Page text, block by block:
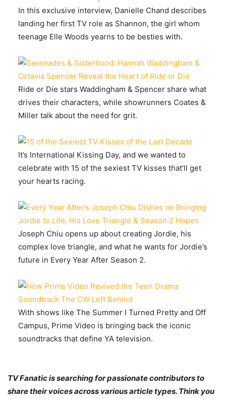
In this exclusive interview, Danielle Chand describes
landing her first TV role as Shannon, the girl whom
teenage Elle Woods yearns to be besties with.
Ride or Die stars Waddingham & Spencer share what
drives their characters, while showrunners Coates &
Miller talk about the need for grit.
It’s International Kissing Day, and we wanted to
celebrate with 15 of the sexiest TV kisses that’ll get
your hearts racing.
Joseph Chiu opens up about creating Jordie, his
complex love triangle, and what he wants for Jordie’s
future in Every Year After Season 2.
With shows like The Summer I Turned Pretty and Off
Campus, Prime Video is bringing back the iconic
soundtracks that define YA television.
TV Fanatic is searching for passionate contributors to
share their voices across various article types. Think you